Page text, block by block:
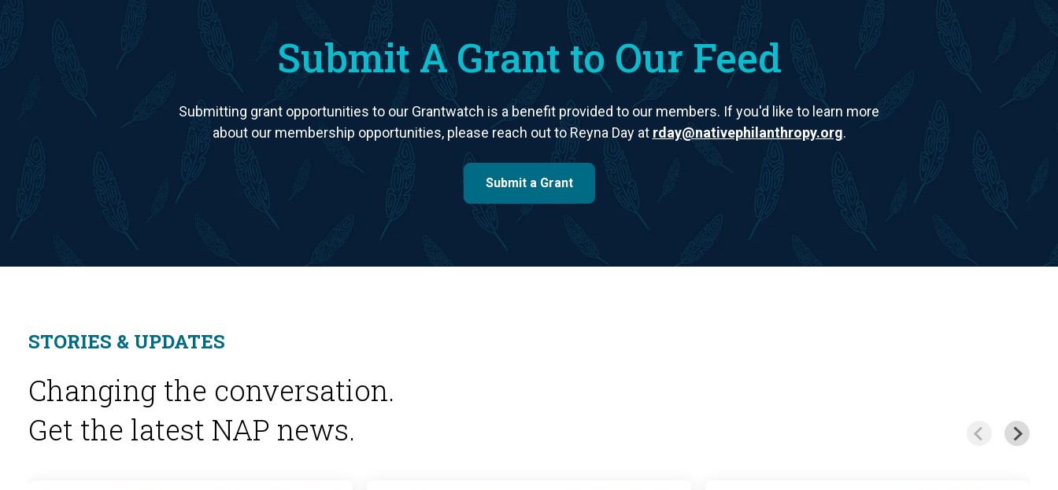
Submit A Grant to Our Feed
Submitting grant opportunities to our Grantwatch is a benefit provided to our members. If you'd like to learn more
about our membership opportunities, please reach out to Reyna Day at rday@nativephilanthropy.org.
Submit a Grant
STORIES & UPDATES
Changing the conversation.
Get the latest NAP news.